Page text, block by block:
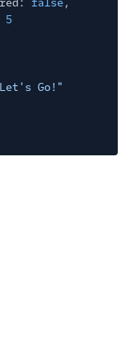
false,
5
Go!"